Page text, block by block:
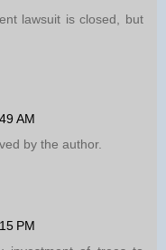
lawsuit is closed, but
AM
by the author.
PM